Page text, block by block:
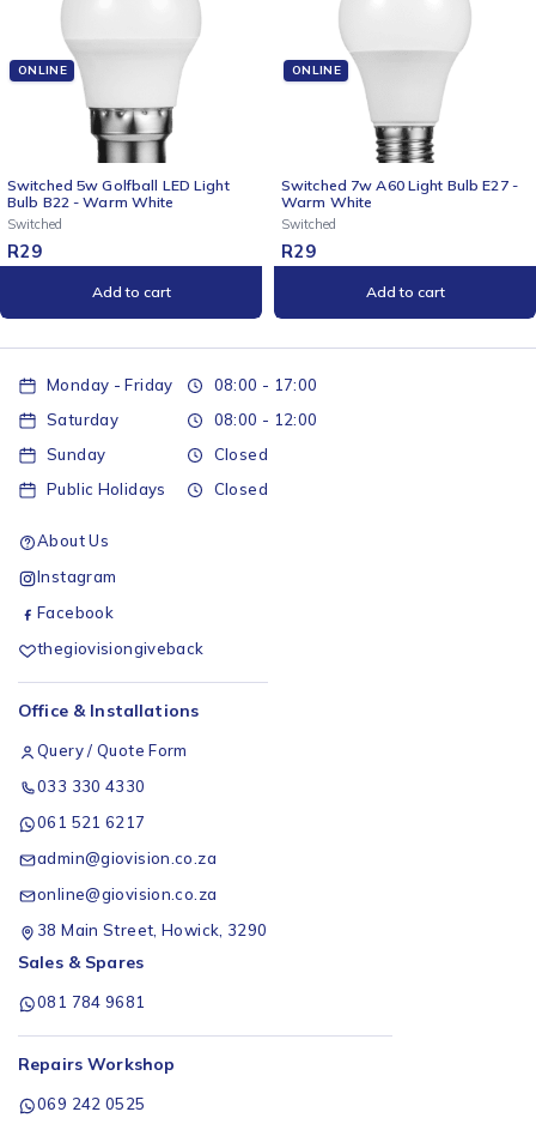
Light
Switched 7w A60 Light Bulb E27 -
Warm White
Switched 4-Way
Monday - Friday
08:00 - 17:00
Saturday
08:00 - 12:00
Sunday
Closed
Public Holidays
Closed
About Us
Instagram
Facebook
thegiovisiongiveback
Office & Installations
Query / Quote Form
033 330 4330
061 521 6217
admin@giovision.co.za
online@giovision.co.za
38 Main Street, Howick, 3290
Sales & Spares
081 784 9681
Repairs Workshop
069 242 0525